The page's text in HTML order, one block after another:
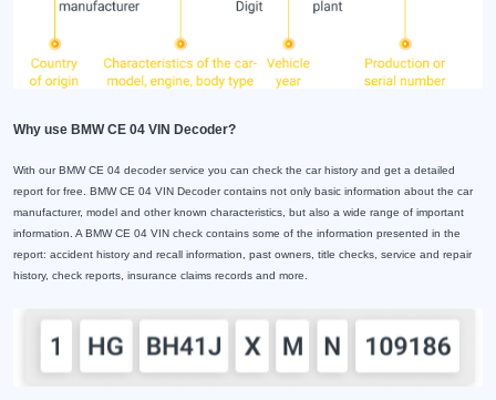
Why use BMW CE 04 VIN Decoder?
With our BMW CE 04 decoder service you can check the car history and get a detailed
report for free. BMW CE 04 VIN Decoder contains not only basic information about the car
manufacturer, model and other known characteristics, but also a wide range of important
information. A BMW CE 04 VIN check contains some of the information presented in the
report: accident history and recall information, past owners, title checks, service and repair
history, check reports, insurance claims records and more.